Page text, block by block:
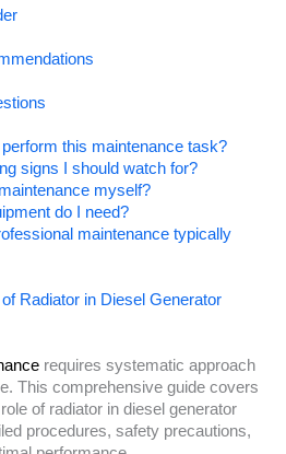
this maintenance task?
signs I should watch for?
myself?
do I need?
maintenance typically
Radiator in Diesel Generator
requires systematic approach
This comprehensive guide covers
of radiator in diesel generator
procedures, safety precautions,